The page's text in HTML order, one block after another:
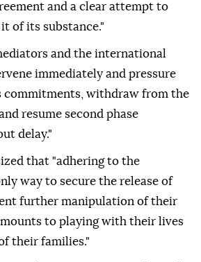
and a clear attempt to
of its substance."
and the international
immediately and pressure
commitments, withdraw from the
resume second phase
delay."
that "adhering to the
way to secure the release of
further manipulation of their
to playing with their lives
their families."